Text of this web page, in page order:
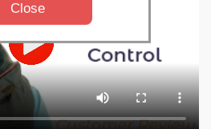
Close